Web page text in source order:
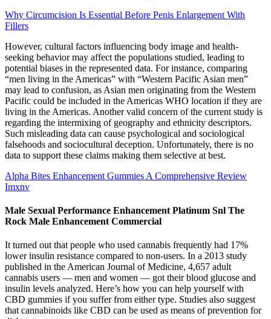
Why Circumcision Is Essential Before Penis Enlargement With
Fillers
However, cultural factors influencing body image and health-
seeking behavior may affect the populations studied, leading to
potential biases in the represented data. For instance, comparing
“men living in the Americas” with “Western Pacific Asian men”
may lead to confusion, as Asian men originating from the Western
Pacific could be included in the Americas WHO location if they are
living in the Americas. Another valid concern of the current study is
regarding the intermixing of geography and ethnicity descriptors.
Such misleading data can cause psychological and sociological
falsehoods and sociocultural deception. Unfortunately, there is no
data to support these claims making them selective at best.
Alpha Bites Enhancement Gummies A Comprehensive Review
Imxnv
Male Sexual Performance Enhancement Platinum Snl The
Rock Male Enhancement Commercial
It turned out that people who used cannabis frequently had 17%
lower insulin resistance compared to non-users. In a 2013 study
published in the American Journal of Medicine, 4,657 adult
cannabis users — men and women — got their blood glucose and
insulin levels analyzed. Here’s how you can help yourself with
CBD gummies if you suffer from either type. Studies also suggest
that cannabinoids like CBD can be used as means of prevention for